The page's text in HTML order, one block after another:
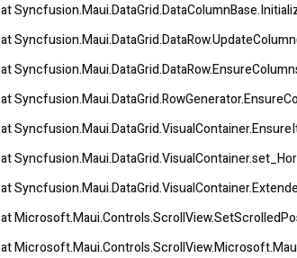
at
at
at
at
at
at
at
at
at